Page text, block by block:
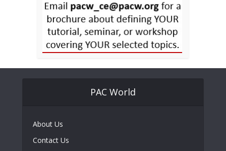
PAC World
About Us
Contact Us